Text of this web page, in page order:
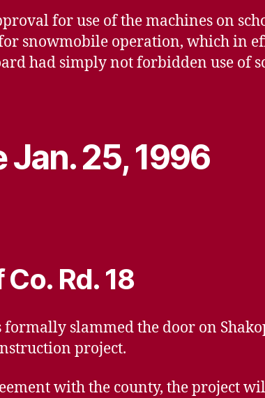
for use of the machines on
snowmobile operation, which in
had simply not forbidden use of
25, 1996
Rd. 18
slammed the door on
project.
with the county, the project